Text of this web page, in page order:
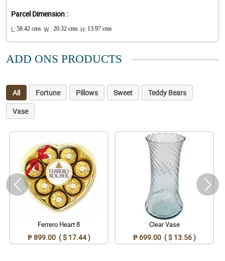
Parcel Dimension :
L: 58.42 cms W : 20.32 cms H: 13.97 cms
ADD ONS PRODUCTS
All Fortune Pillows Sweet
Teddy Bears
Vase
Ferrero Heart 8
₱ 899.00 ( $ 17.44 )
Clear Vase
₱ 699.00 ( $ 13.56 )